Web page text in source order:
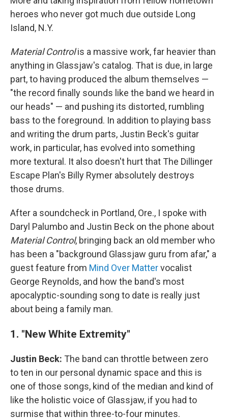
heroes who never got much due outside Long
Island, N.Y.
Material Controlis a massive work, far heavier than
anything in Glassjaw's catalog. That is due, in large
part, to having produced the album themselves —
"the record finally sounds like the band we heard in
our heads" — and pushing its distorted, rumbling
bass to the foreground. In addition to playing bass
and writing the drum parts, Justin Beck's guitar
work, in particular, has evolved into something
more textural. It also doesn't hurt that The Dillinger
Escape Plan's Billy Rymer absolutely destroys
those drums.
After a soundcheck in Portland, Ore., I spoke with
Daryl Palumbo and Justin Beck on the phone about
Material Control, bringing back an old member who
has been a "background Glassjaw guru from afar," a
guest feature from Mind Over Mattervocalist
George Reynolds, and how the band's most
apocalyptic-sounding song to date is really just
about being a family man.
1. "New White Extremity"
Justin Beck: The band can throttle between zero
to ten in our personal dynamic space and this is
one of those songs, kind of the median and kind of
like the holistic voice of Glassjaw, if you had to
surmise that within three-to-four minutes.